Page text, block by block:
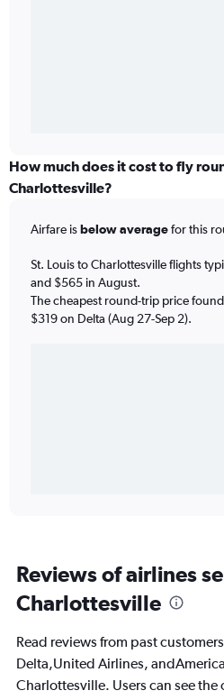
How much does it cost to fly
Charlottesville?
Airfare isbelow averagefor this
St. Louis to Charlottesville flights
and $565 in August.
The cheapest round-trip price
$319 on Delta (Aug 27-Sep 2).
Reviews of airlines
Charlottesville
Read reviews from past
Delta,United Airlines,
Charlottesville. Users can see the